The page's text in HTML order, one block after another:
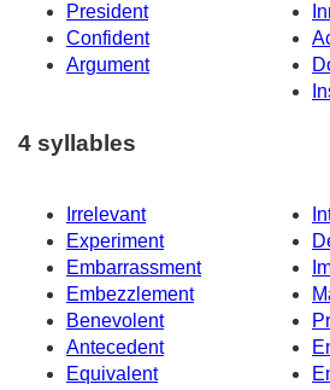
President
Confident
Argument
4 syllables
Irrelevant
Experiment
Embarrassment
Embezzlement
Benevolent
Antecedent
Equivalent